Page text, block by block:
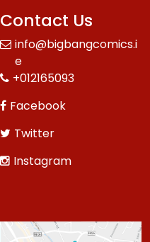
Contact Us
info@bigbangcomics.i
e
+012165093
Facebook
Twitter
Instagram